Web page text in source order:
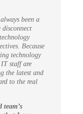
been a
disconnect
Because
technology
staff are
the latest and
to the real